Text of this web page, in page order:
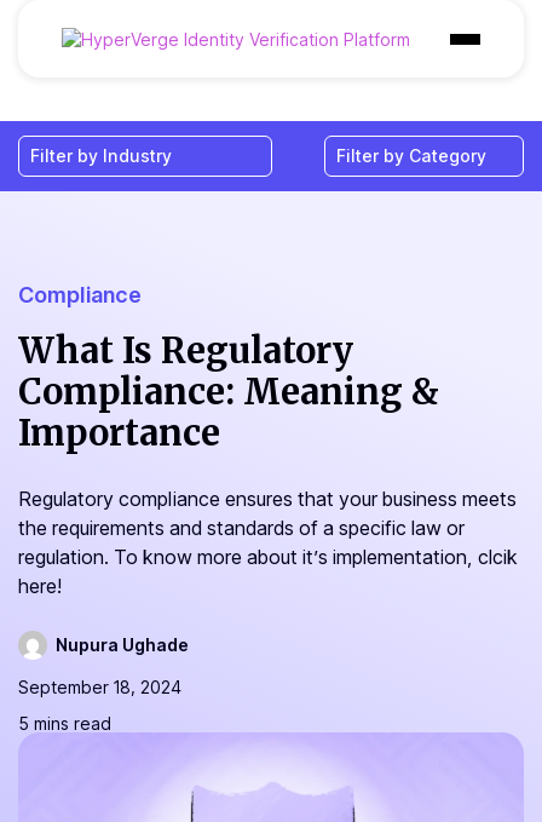
Industries
Pricing
Resources
Compliance
What Is Regulatory
Compliance: Meaning &
Importance
Regulatory compliance ensures that your business meets
the requirements and standards of a specific law or
regulation. To know more about it’s implementation, clcik
here!
Nupura Ughade
September 18, 2024
5 mins read